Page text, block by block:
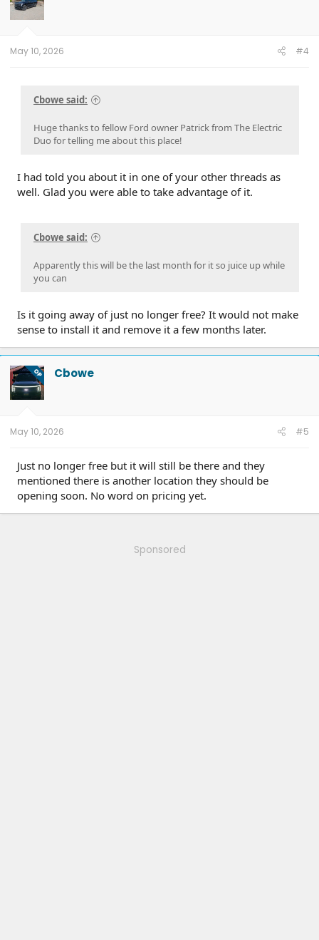
May 10, 2026 #4
Cbowe said:
Huge thanks to fellow Ford owner Patrick from The Electric
Duo for telling me about this place!
I had told you about it in one of your other threads as
well. Glad you were able to take advantage of it.
Cbowe said:
Apparently this will be the last month for it so juice up while
you can
Is it going away of just no longer free? It would not make
sense to install it and remove it a few months later.
OP Cbowe
May 10, 2026 #5
Just no longer free but it will still be there and they
mentioned there is another location they should be
opening soon. No word on pricing yet.
Sponsored